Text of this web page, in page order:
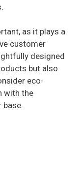
as it plays a
customer
designed
but also
eco-
with the
base.